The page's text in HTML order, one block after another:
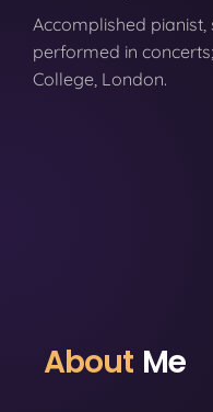
Accomplished
performed in
College, London.
About Me